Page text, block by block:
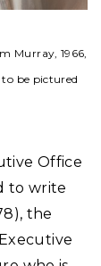
Murray, 1966,
be pictured
Office
to write
the